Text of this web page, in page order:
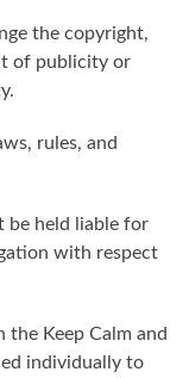
the copyright,
of publicity or
rules, and
be held liable for
with respect
Keep Calm and
individually to